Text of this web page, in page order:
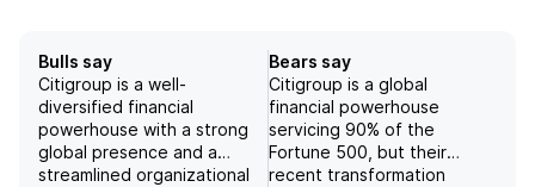
Bulls say
Citigroup is a well-
diversified financial
powerhouse with a strong
global presence and a
streamlined organizational
Bears say
Citigroup is a global
financial powerhouse
servicing 90% of the
Fortune 500, but their
recent transformation